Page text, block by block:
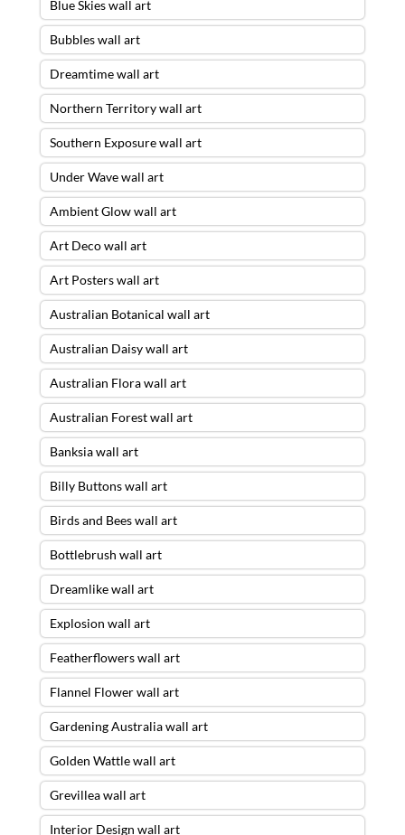
Blue Skies wall art
Bubbles wall art
Dreamtime wall art
Northern Territory wall art
Southern Exposure wall art
Under Wave wall art
Ambient Glow wall art
Art Deco wall art
Art Posters wall art
Australian Botanical wall art
Australian Daisy wall art
Australian Flora wall art
Australian Forest wall art
Banksia wall art
Billy Buttons wall art
Birds and Bees wall art
Bottlebrush wall art
Dreamlike wall art
Explosion wall art
Featherflowers wall art
Flannel Flower wall art
Gardening Australia wall art
Golden Wattle wall art
Grevillea wall art
Interior Design wall art